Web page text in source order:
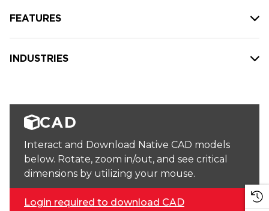
FEATURES
INDUSTRIES
CAD
Interact and Download Native CAD models
below. Rotate, zoom in/out, and see critical
dimensions by utilizing your mouse.
Login required to download CAD